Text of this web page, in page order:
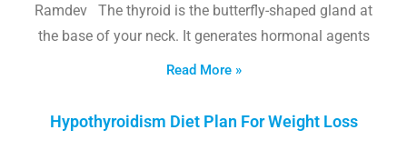
Ramdev The thyroid is the butterfly-shaped gland at
the base of your neck. It generates hormonal agents
Read More »
Hypothyroidism Diet Plan For Weight Loss